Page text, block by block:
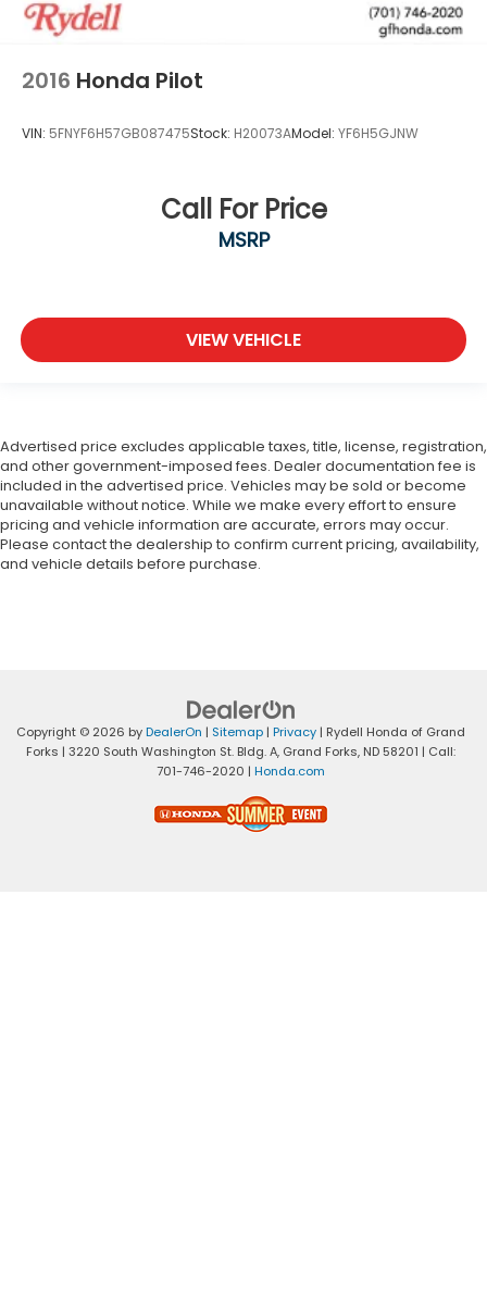
2016 Honda Pilot
VIN: 5FNYF6H57GB087475Stock: H20073AModel: YF6H5GJNW
Call For Price
MSRP
VIEW VEHICLE
Advertised price excludes applicable taxes, title, license, registration,
and other government-imposed fees. Dealer documentation fee is
included in the advertised price. Vehicles may be sold or become
unavailable without notice. While we make every effort to ensure
pricing and vehicle information are accurate, errors may occur.
Please contact the dealership to confirm current pricing, availability,
and vehicle details before purchase.
Copyright © 2026 byDealerOn | Sitemap | Privacy | Rydell Honda of Grand
Forks | 3220 South Washington St. Bldg. A, Grand Forks, ND 58201 | Call:
701-746-2020 | Honda.com